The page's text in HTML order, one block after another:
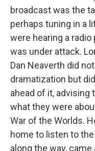
broadcast was the
perhaps tuning in a
were hearing a radio
was under attack.
Dan Neaverth did
dramatization but
ahead of it,
what they were
War of the Worlds.
home to listen to
along the way,